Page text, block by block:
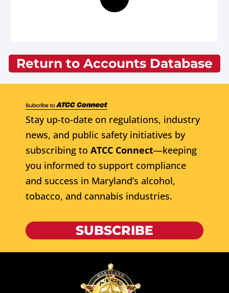
Return to Accounts Database
Stay up-to-date on regulations, industry
news, and public safety initiatives by
subscribing to ATCC Connect—keeping
you informed to support compliance
and success in Maryland’s alcohol,
tobacco, and cannabis industries.
SUBSCRIBE